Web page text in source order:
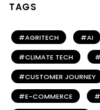
TAGS
AGRITECH AI
CLIMATE TECH
CUSTOMER JOURNEY
E-COMMERCE